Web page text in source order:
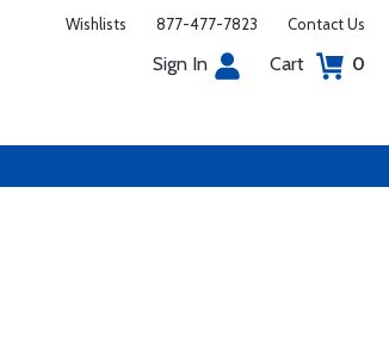
Wishlists 877-477-7823 Contact Us
Sign In Cart 0